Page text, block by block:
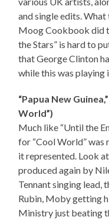
and single edits.
Moog Cookbook did
the Stars” is hard to
that George Clinton
while this was playing
“Papua New
World”)
Much like “Until the
for “Cool World” was
it represented. Look
produced again by
Tennant singing lead,
Rubin, Moby getting
Ministry just beating